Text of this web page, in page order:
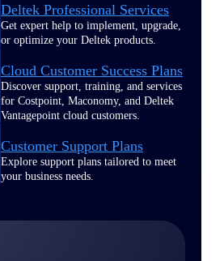
Deltek Professional Services
Get expert help to implement, upgrade,
or optimize your Deltek products.
Cloud Customer Success Plans
Discover support, training, and services
for Costpoint, Maconomy, and Deltek
Vantagepoint cloud customers.
Customer Support Plans
Explore support plans tailored to meet
your business needs.